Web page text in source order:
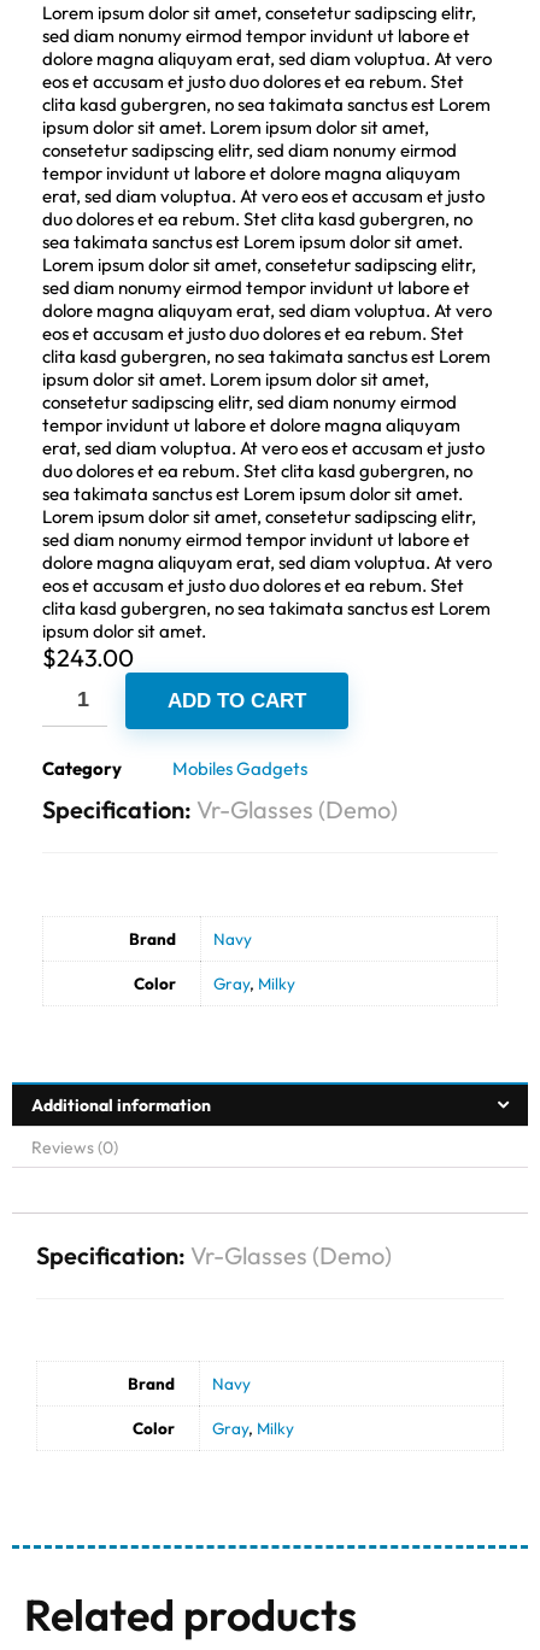
Lorem ipsum dolor sit amet, consetetur sadipscing elitr,
sed diam nonumy eirmod tempor invidunt ut labore et
dolore magna aliquyam erat, sed diam voluptua. At vero
eos et accusam et justo duo dolores et ea rebum. Stet
clita kasd gubergren, no sea takimata sanctus est Lorem
ipsum dolor sit amet. Lorem ipsum dolor sit amet,
consetetur sadipscing elitr, sed diam nonumy eirmod
tempor invidunt ut labore et dolore magna aliquyam
erat, sed diam voluptua. At vero eos et accusam et justo
duo dolores et ea rebum. Stet clita kasd gubergren, no
sea takimata sanctus est Lorem ipsum dolor sit amet.
Lorem ipsum dolor sit amet, consetetur sadipscing elitr,
sed diam nonumy eirmod tempor invidunt ut labore et
dolore magna aliquyam erat, sed diam voluptua. At vero
eos et accusam et justo duo dolores et ea rebum. Stet
clita kasd gubergren, no sea takimata sanctus est Lorem
ipsum dolor sit amet. Lorem ipsum dolor sit amet,
consetetur sadipscing elitr, sed diam nonumy eirmod
tempor invidunt ut labore et dolore magna aliquyam
erat, sed diam voluptua. At vero eos et accusam et justo
duo dolores et ea rebum. Stet clita kasd gubergren, no
sea takimata sanctus est Lorem ipsum dolor sit amet.
Lorem ipsum dolor sit amet, consetetur sadipscing elitr,
sed diam nonumy eirmod tempor invidunt ut labore et
dolore magna aliquyam erat, sed diam voluptua. At vero
eos et accusam et justo duo dolores et ea rebum. Stet
clita kasd gubergren, no sea takimata sanctus est Lorem
ipsum dolor sit amet.
$243.00
ADD TO CART
Category Mobiles Gadgets
Specification: Vr-Glasses (Demo)
Brand Navy
Color Gray, Milky
Additional information
Reviews (0)
Specification: Vr-Glasses (Demo)
Brand Navy
Color Gray, Milky
Related products